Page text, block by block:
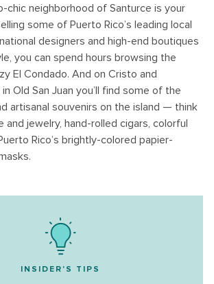
chic neighborhood of Santurce is your
some of Puerto Rico’s leading local
designers and high-end boutiques
you can spend hours browsing the
El Condado. And on Cristo and
Old San Juan you’ll find some of the
artisanal souvenirs on the island — think
jewelry, hand-rolled cigars, colorful
Rico’s brightly-colored papier-
INSIDER'S TIPS